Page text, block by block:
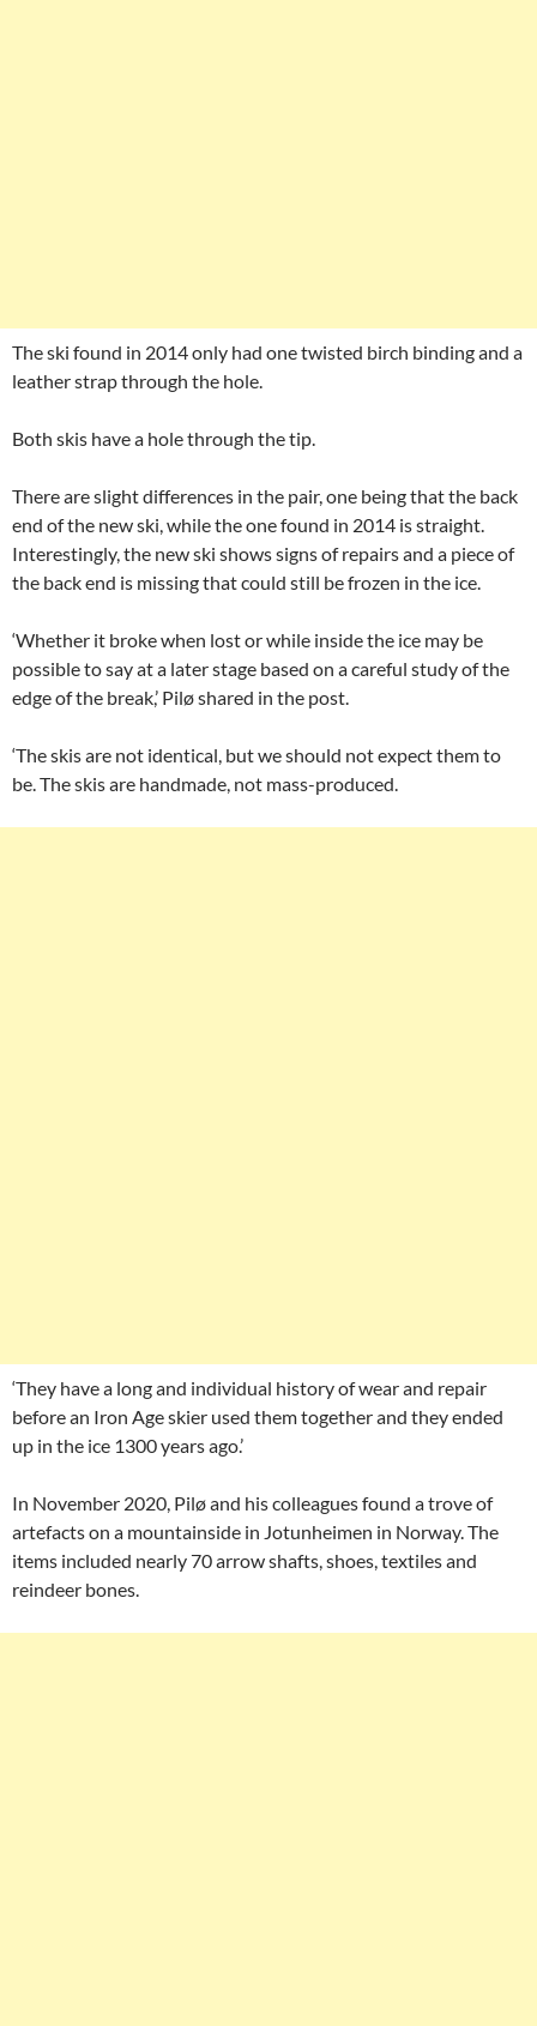
The ski found in 2014 only had one twisted birch binding and a
leather strap through the hole.
Both skis have a hole through the tip.
There are slight differences in the pair, one being that the back
end of the new ski, while the one found in 2014 is straight.
Interestingly, the new ski shows signs of repairs and a piece of
the back end is missing that could still be frozen in the ice.
‘Whether it broke when lost or while inside the ice may be
possible to say at a later stage based on a careful study of the
edge of the break,’ Pilø shared in the post.
‘The skis are not identical, but we should not expect them to
be. The skis are handmade, not mass-produced.
‘They have a long and individual history of wear and repair
before an Iron Age skier used them together and they ended
up in the ice 1300 years ago.’
In November 2020, Pilø and his colleagues found a trove of
artefacts on a mountainside in Jotunheimen in Norway. The
items included nearly 70 arrow shafts, shoes, textiles and
reindeer bones.